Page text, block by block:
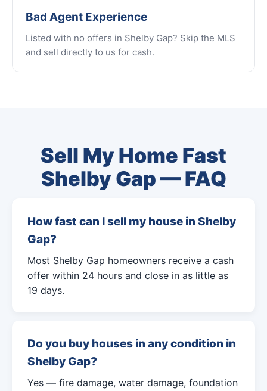
Bad Agent Experience
Listed with no offers in Shelby Gap? Skip the MLS
and sell directly to us for cash.
Sell My Home Fast
Shelby Gap — FAQ
How fast can I sell my house in Shelby
Gap?
Most Shelby Gap homeowners receive a cash
offer within 24 hours and close in as little as
19 days.
Do you buy houses in any condition in
Shelby Gap?
Yes — fire damage, water damage, foundation